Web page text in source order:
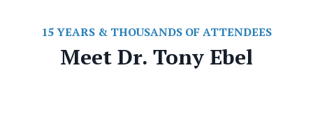
15 YEARS & THOUSANDS OF ATTENDEES
Meet Dr. Tony Ebel